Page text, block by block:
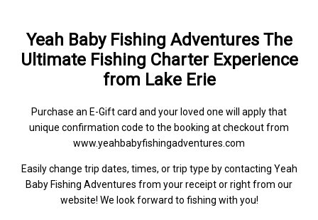
Yeah Baby Fishing Adventures The
Ultimate Fishing Charter Experience
from Lake Erie
Purchase an E-Gift card and your loved one will apply that
unique confirmation code to the booking at checkout from
www.yeahbabyfishingadventures.com
Easily change trip dates, times, or trip type by contacting Yeah
Baby Fishing Adventures from your receipt or right from our
website! We look forward to fishing with you!